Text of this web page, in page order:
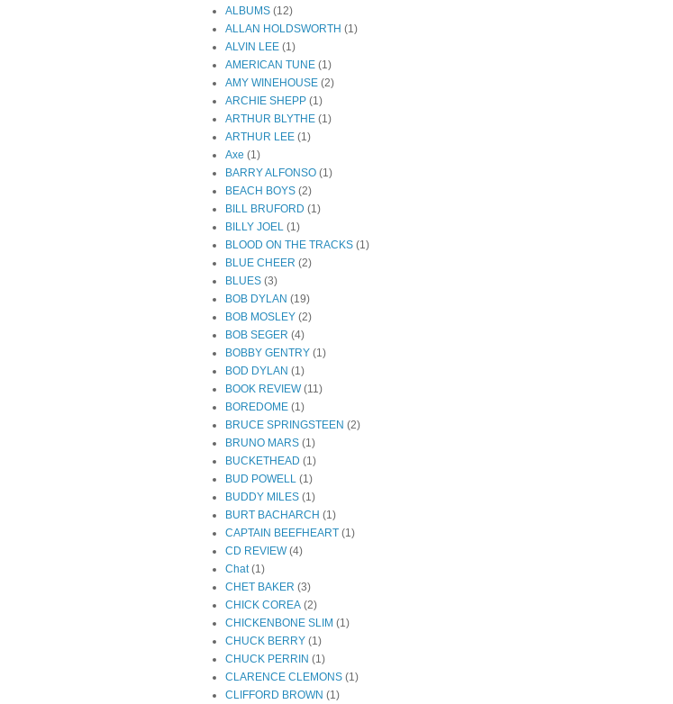
ALBUMS (12)
ALLAN HOLDSWORTH (1)
ALVIN LEE (1)
AMERICAN TUNE (1)
AMY WINEHOUSE (2)
ARCHIE SHEPP (1)
ARTHUR BLYTHE (1)
ARTHUR LEE (1)
Axe (1)
BARRY ALFONSO (1)
BEACH BOYS (2)
BILL BRUFORD (1)
BILLY JOEL (1)
BLOOD ON THE TRACKS (1)
BLUE CHEER (2)
BLUES (3)
BOB DYLAN (19)
BOB MOSLEY (2)
BOB SEGER (4)
BOBBY GENTRY (1)
BOD DYLAN (1)
BOOK REVIEW (11)
BOREDOME (1)
BRUCE SPRINGSTEEN (2)
BRUNO MARS (1)
BUCKETHEAD (1)
BUD POWELL (1)
BUDDY MILES (1)
BURT BACHARCH (1)
CAPTAIN BEEFHEART (1)
CD REVIEW (4)
Chat (1)
CHET BAKER (3)
CHICK COREA (2)
CHICKENBONE SLIM (1)
CHUCK BERRY (1)
CHUCK PERRIN (1)
CLARENCE CLEMONS (1)
CLIFFORD BROWN (1)